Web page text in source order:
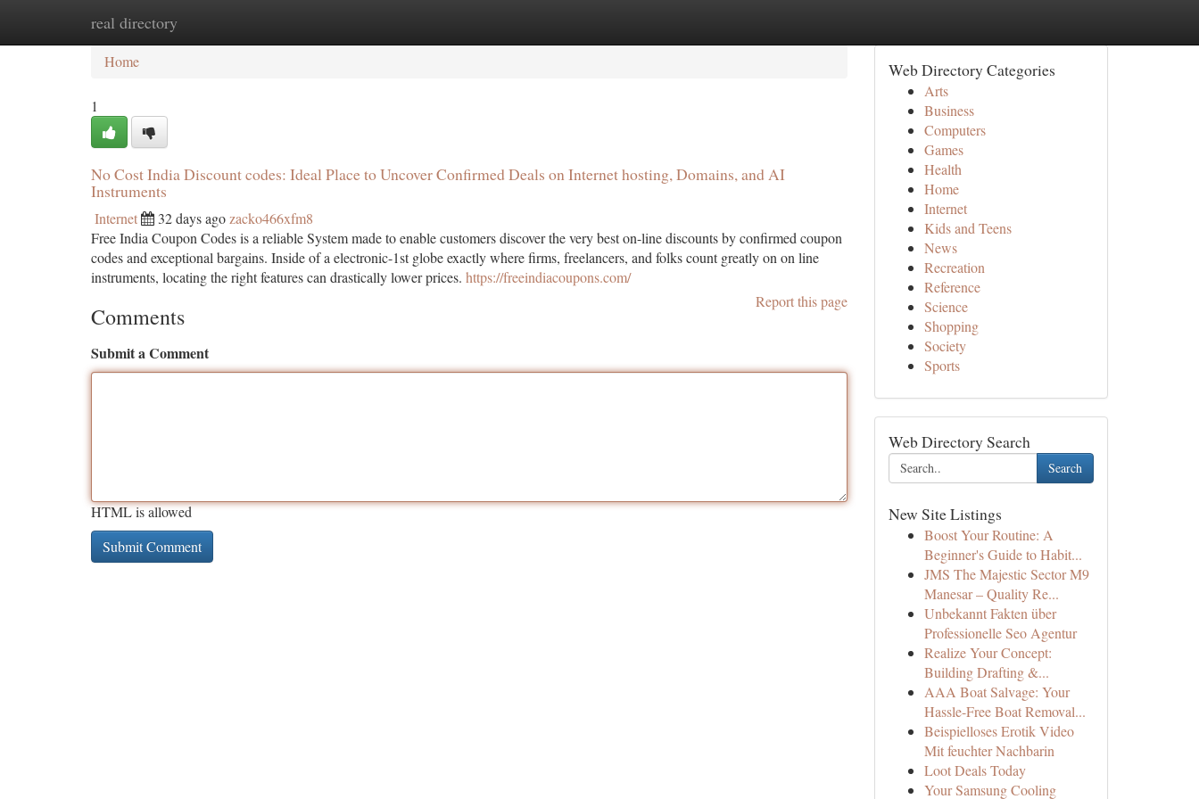
real directory
Home
Home
1
No Cost India Discount codes: Ideal Place to Uncover Confirmed Deals on Internet hosting, Domains, and AI
Instruments
Internet 32 days ago zacko466xfm8
Free India Coupon Codes is a reliable System made to enable customers discover the very best on-line discounts by confirmed coupon
codes and exceptional bargains. Inside of a electronic-1st globe exactly where firms, freelancers, and folks count greatly on on line
instruments, locating the right features can drastically lower prices. https://freeindiacoupons.com/
Report this page
Comments
Submit a Comment
HTML is allowed
Web Directory Categories
Arts
Business
Computers
Games
Health
Home
Internet
Kids and Teens
News
Recreation
Reference
Science
Shopping
Society
Sports
Web Directory Search
Search
New Site Listings
Boost Your Routine: A
Beginner's Guide to Habit...
JMS The Majestic Sector M9
Manesar – Quality Re...
Unbekannt Fakten über
Professionelle Seo Agentur
Realize Your Concept:
Building Drafting &...
AAA Boat Salvage: Your
Hassle-Free Boat Removal...
Beispielloses Erotik Video
Mit feuchter Nachbarin
Loot Deals Today
Your Samsung Cooling